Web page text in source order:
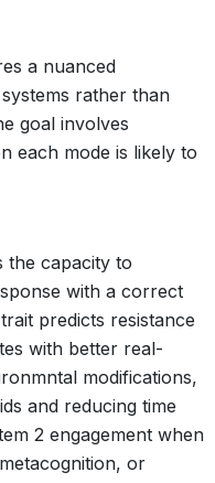
a nuanced
rather than
goal involves
each mode is likely to
the capacity to
with a correct
predicts resistance
with better real-
modifications,
and reducing time
2 engagement when
or